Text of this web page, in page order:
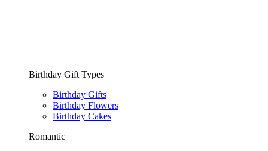
Birthday Gift Types
Birthday Gifts
Birthday Flowers
Birthday Cakes
Romantic